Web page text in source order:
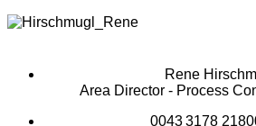
Rene
Area Director - Process
0043 3178